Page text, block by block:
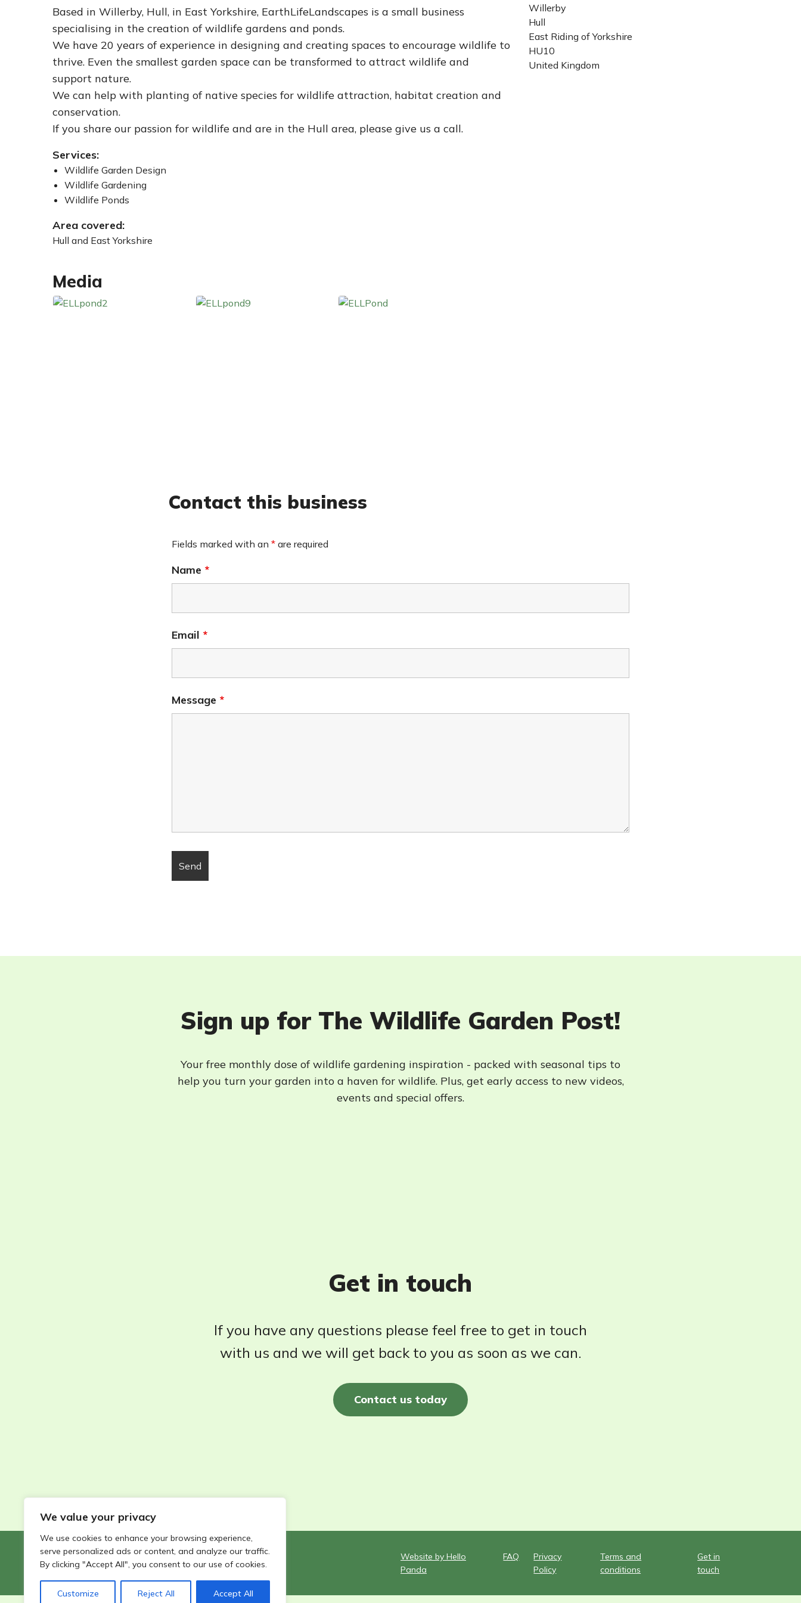
We value your privacy
We use cookies to enhance your browsing experience,
serve personalized ads or content, and analyze our traffic.
By clicking "Accept All", you consent to our use of cookies.
Customize Reject All Accept All
Based in Willerby, Hull, in East Yorkshire, EarthLifeLandscapes is a small business
specialising in the creation of wildlife gardens and ponds.
We have 20 years of experience in designing and creating spaces to encourage wildlife to
thrive. Even the smallest garden space can be transformed to attract wildlife and
support nature.
We can help with planting of native species for wildlife attraction, habitat creation and
conservation.
If you share our passion for wildlife and are in the Hull area, please give us a call.
Services:
Wildlife Garden Design
Wildlife Gardening
Wildlife Ponds
Area covered:
Hull and East Yorkshire
Media
Willerby
Hull
East Riding of Yorkshire
HU10
United Kingdom
Contact this business
Fields marked with an *are required
Name *
Email *
Message *
Sign up for The Wildlife Garden Post!
Your free monthly dose of wildlife gardening inspiration - packed with seasonal tips to
help you turn your garden into a haven for wildlife. Plus, get early access to new videos,
events and special offers.
Get in touch
If you have any questions please feel free to get in touch
with us and we will get back to you as soon as we can.
Contact us today
©2026 - Wildlife Garden Directory | All rights reserved
Website by Hello
Panda
FAQ
Privacy
Policy
Terms and
conditions
Get in
touch